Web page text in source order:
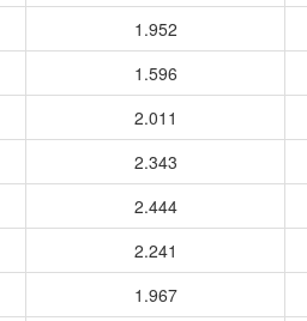
1.952
1.596
2.011
2.343
2.444
2.241
1.967